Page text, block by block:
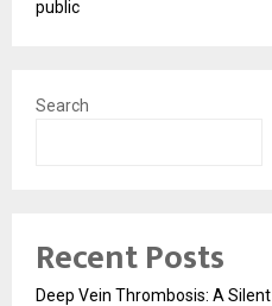
public
Search
Recent Posts
Deep Vein Thrombosis: A